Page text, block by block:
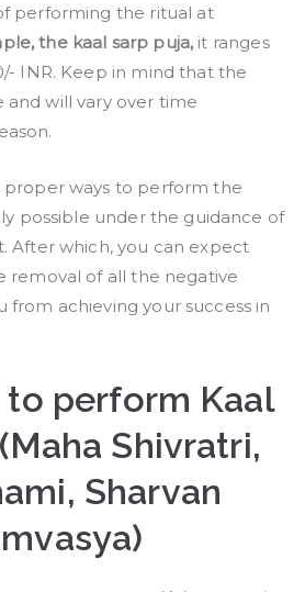
performing the ritual at
the kaal sarp puja, it ranges
INR. Keep in mind that the
and will vary over time
ways to perform the
possible under the guidance of
After which, you can expect
removal of all the negative
from achieving your success in
to perform Kaal
Shivratri,
Sharvan